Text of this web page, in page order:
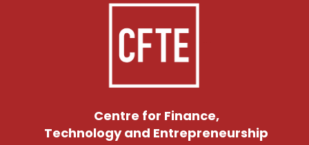
Centre for Finance,
Technology and Entrepreneurship